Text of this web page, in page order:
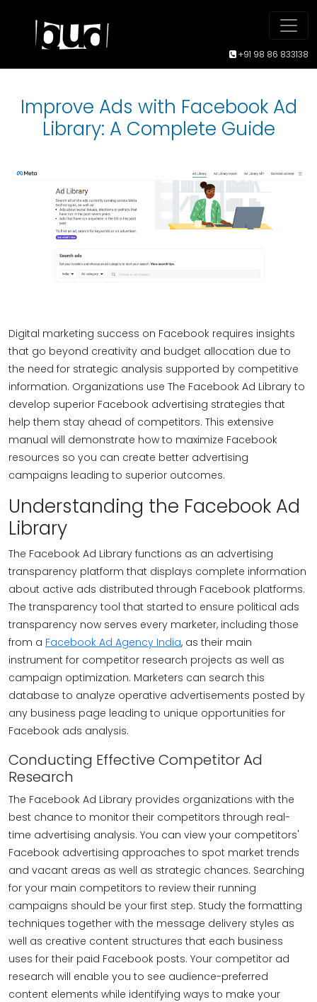
+91 98 86 833138
Improve Ads with Facebook Ad
Library: A Complete Guide
Digital marketing success on Facebook requires insights
that go beyond creativity and budget allocation due to
the need for strategic analysis supported by competitive
information. Organizations use The Facebook Ad Library to
develop superior Facebook advertising strategies that
help them stay ahead of competitors. This extensive
manual will demonstrate how to maximize Facebook
resources so you can create better advertising
campaigns leading to superior outcomes.
Understanding the Facebook Ad
Library
The Facebook Ad Library functions as an advertising
transparency platform that displays complete information
about active ads distributed through Facebook platforms.
The transparency tool that started to ensure political ads
transparency now serves every marketer, including those
from a Facebook Ad Agency India, as their main
instrument for competitor research projects as well as
campaign optimization. Marketers can search this
database to analyze operative advertisements posted by
any business page leading to unique opportunities for
Facebook ads analysis.
Conducting Effective Competitor Ad
Research
The Facebook Ad Library provides organizations with the
best chance to monitor their competitors through real-
time advertising analysis. You can view your competitors'
Facebook advertising approaches to spot market trends
and vacant areas as well as strategic chances. Searching
for your main competitors to review their running
campaigns should be your first step. Study the formatting
techniques together with the message delivery styles as
well as creative content structures that each business
uses for their paid Facebook posts. Your competitor ad
research will enable you to see audience-preferred
content elements while identifying ways to make your